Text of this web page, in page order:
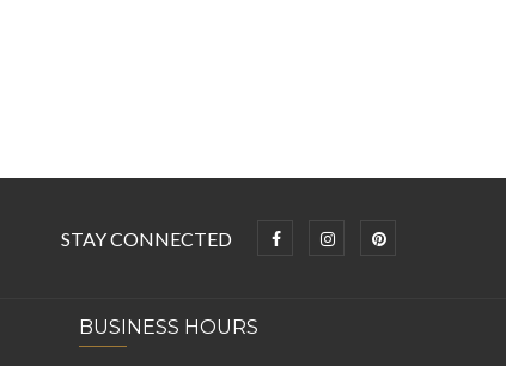
STAY CONNECTED
BUSINESS HOURS